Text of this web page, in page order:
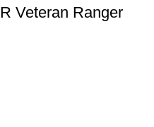
Veteran Ranger